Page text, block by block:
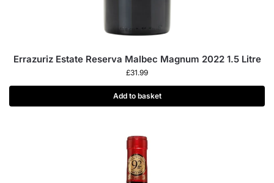
Errazuriz Estate Reserva Malbec Magnum 2022 1.5 Litre
£31.99
Add to basket